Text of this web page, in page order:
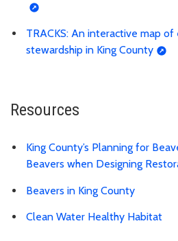
TRACKS: An interactive map
stewardship in King County
Resources
King County’s Planning for
Beavers when Designing
Beavers in King County
Clean Water Healthy Habitat